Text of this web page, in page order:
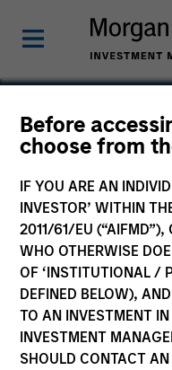
Before
choose from
IF YOU ARE AN
INVESTOR’ WITHIN
2011/61/EU (“AIFMD”),
WHO OTHERWISE
OF ‘INSTITUTIONAL /
DEFINED BELOW),
TO AN INVESTMENT
INVESTMENT
SHOULD CONTACT
Jerry
Vice President